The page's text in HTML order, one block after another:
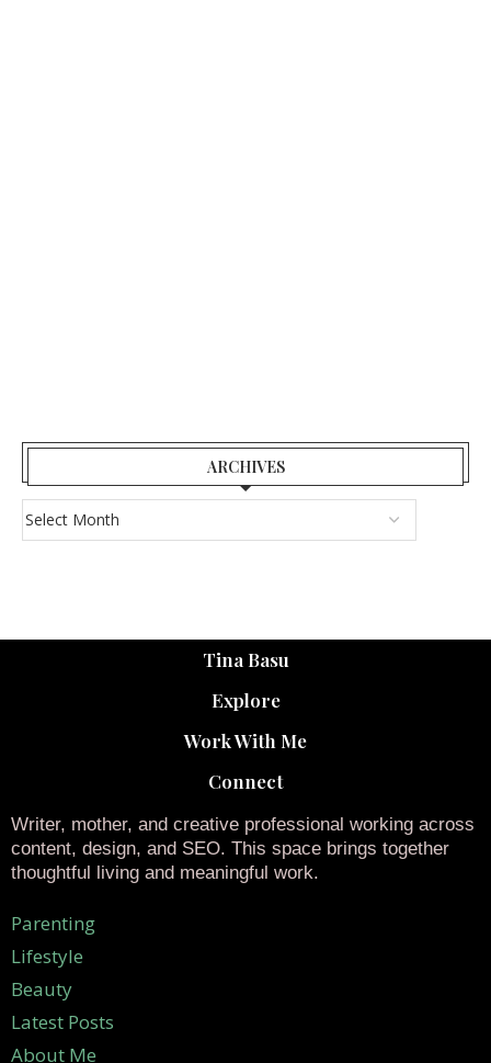
ARCHIVES
Tina Basu
Explore
Work With Me
Connect
Writer, mother, and creative professional working across
content, design, and SEO. This space brings together
thoughtful living and meaningful work.
Parenting
Lifestyle
Beauty
Latest Posts
About Me